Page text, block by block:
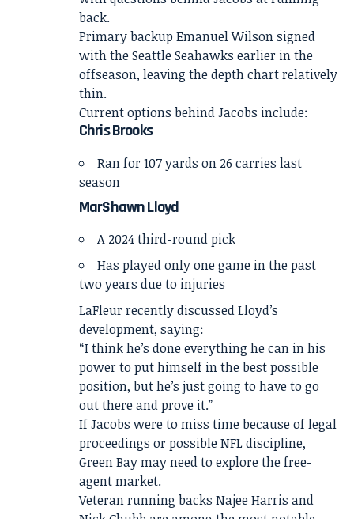
back.
Primary backup Emanuel Wilson signed
with the Seattle Seahawks earlier in the
offseason, leaving the depth chart relatively
thin.
Current options behind Jacobs include:
Chris Brooks
Ran for 107 yards on 26 carries last
season
MarShawn Lloyd
A 2024 third-round pick
Has played only one game in the past
two years due to injuries
LaFleur recently discussed Lloyd’s
development, saying:
“I think he’s done everything he can in his
power to put himself in the best possible
position, but he’s just going to have to go
out there and prove it.”
If Jacobs were to miss time because of legal
proceedings or possible NFL discipline,
Green Bay may need to explore the free-
agent market.
Veteran running backs Najee Harris and